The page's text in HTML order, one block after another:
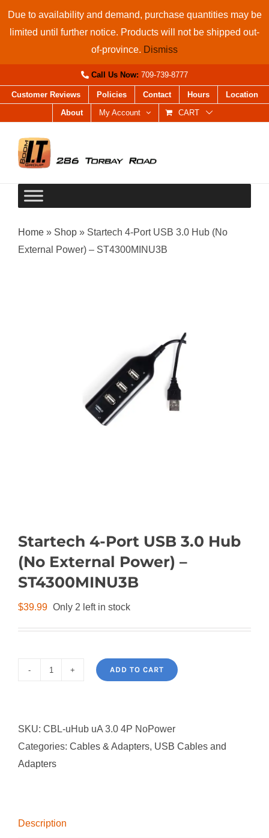
Due to availability and demand, purchase quantities may be
limited until further notice. Products will not be shipped out-
of-province. Dismiss
Call Us Now: 709-739-8777
Customer Reviews Policies Contact Hours
Location
About
My Account CART
Home » Shop » Startech 4-Port USB 3.0 Hub (No
External Power) – ST4300MINU3B
Startech 4-Port USB 3.0 Hub
(No External Power) –
ST4300MINU3B
$39.99 Only 2 left in stock
USB
3.0
Hub
Power)
ADD TO CART
SKU: CBL-uHub uA 3.0 4P NoPower
Categories: Cables & Adapters, USB Cables and
Adapters
Description